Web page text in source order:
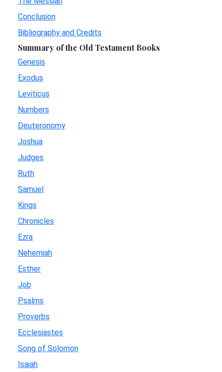
Conclusion
Bibliography and Credits
Summary of the Old Testament Books
Genesis
Exodus
Leviticus
Numbers
Deuteronomy
Joshua
Judges
Ruth
Samuel
Kings
Chronicles
Ezra
Nehemiah
Esther
Job
Psalms
Proverbs
Ecclesiastes
Song of Solomon
Isaiah